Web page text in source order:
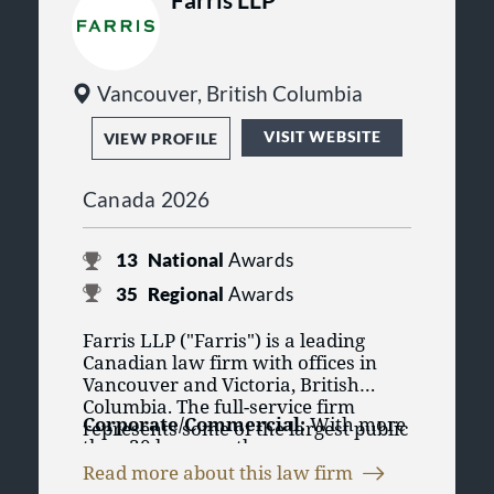
Faculty of Law
Course Instructors at the
Vancouver, British Columbia
VIEW PROFILE VISIT WEBSITE
Canada 2026
13 National Awards
35 Regional Awards
Farris LLP ("Farris") is a leading
Canadian law firm with offices in
Vancouver and Victoria, British
Columbia. The full-service firm
represents some of the largest public
and private institutions and
corporations in the province, and
Corporate/Commercial:With more
than 30 lawyers, the
Corporate/Commercial group at
Read more about this law firm